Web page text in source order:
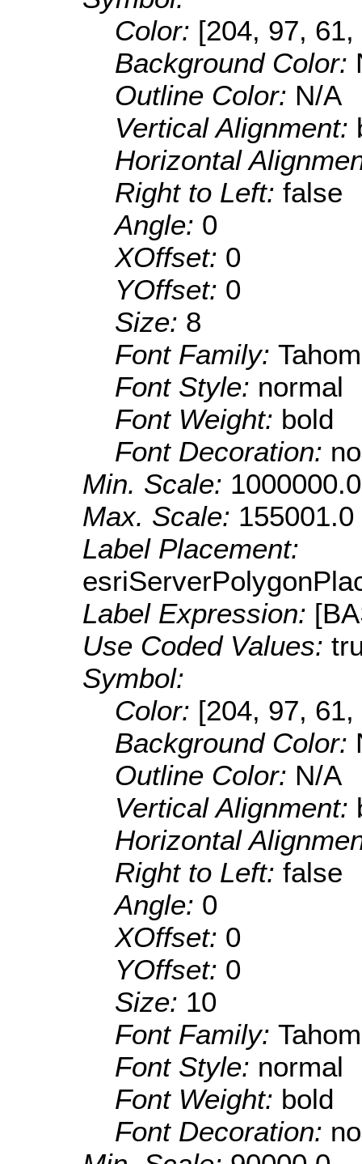
Color: [204, 97, 61,
Background Color:
Outline Color: N/A
Vertical Alignment:
Horizontal
Right to Left: false
Angle: 0
XOffset: 0
YOffset: 0
Size: 8
Font Family:
Font Style: normal
Font Weight: bold
Font Decoration:
Min. Scale: 1000000.0
Max. Scale: 155001.0
Label Placement:
Label Expression:
Use Coded Values:
Symbol:
Color: [204, 97, 61,
Background Color:
Outline Color: N/A
Vertical Alignment:
Horizontal
Right to Left: false
Angle: 0
XOffset: 0
YOffset: 0
Size: 10
Font Family:
Font Style: normal
Font Weight: bold
Font Decoration: